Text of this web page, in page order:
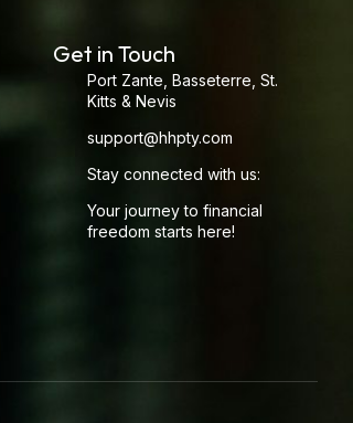
Get in Touch
Port Zante, Basseterre, St.
Kitts & Nevis
support@hhpty.com
Stay connected with us:
Your journey to financial
freedom starts here!